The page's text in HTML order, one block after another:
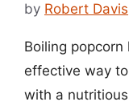
by Robert Davis
Boiling
effective way
with a